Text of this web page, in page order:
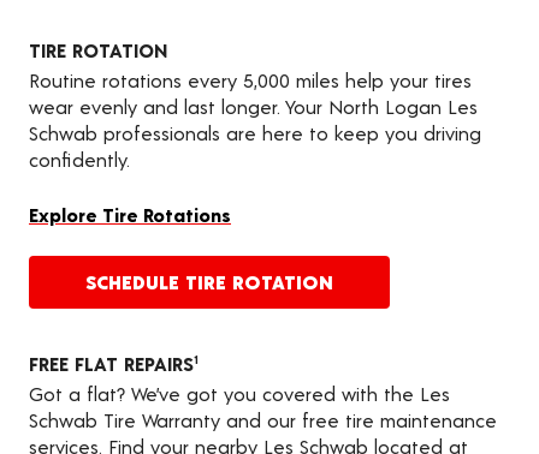
TIRE ROTATION
Routine rotations every 5,000 miles help your tires
wear evenly and last longer. Your North Logan Les
Schwab professionals are here to keep you driving
confidently.
Explore Tire Rotations
SCHEDULE TIRE ROTATION
FREE FLAT REPAIRS1
Got a flat? We’ve got you covered with the Les
Schwab Tire Warranty and our free tire maintenance
services. Find your nearby Les Schwab located at